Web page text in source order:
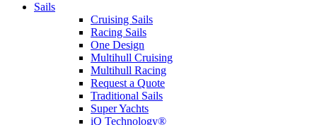
Sails
Cruising Sails
Racing Sails
One Design
Multihull Cruising
Multihull Racing
Request a Quote
Traditional Sails
Super Yachts
iQ Technology®